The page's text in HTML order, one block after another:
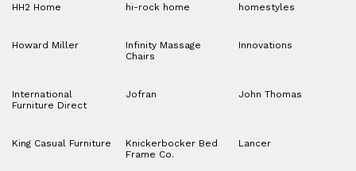
HH2 Home hi-rock home homestyles
Howard Miller
Infinity Massage
Chairs
Innovations
International
Furniture Direct
Jofran John Thomas
King Casual Furniture
Knickerbocker Bed
Frame Co.
Lancer